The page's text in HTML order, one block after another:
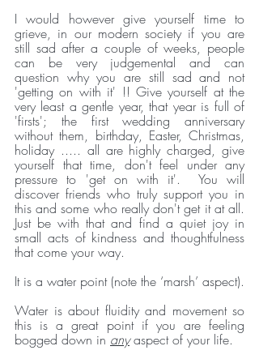
I would however give yourself time to
grieve, in our modern society if you are
still sad after a couple of weeks, people
can be very judgemental and can
question why you are still sad and not
'getting on with it' !! Give yourself at the
very least a gentle year, that year is full of
'firsts'; the first wedding anniversary
without them, birthday, Easter, Christmas,
holiday ..... all are highly charged, give
yourself that time, don't feel under any
pressure to 'get on with it'.  You will
discover friends who truly support you in
this and some who really don't get it at all.
Just be with that and find a quiet joy in
small acts of kindness and thoughtfulness
that come your way.
Water is about fluidity and movement so
this is a great point if you are feeling
bogged down in any aspect of your life.